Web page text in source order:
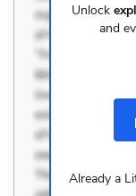
Unlock
and
Already a